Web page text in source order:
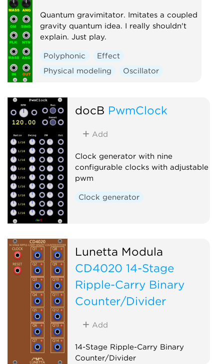
Quantum gravimitator. Imitates a coupled
gravity quantum idea. I really shouldn't
explain. Just play.
Polyphonic
Effect
Physical modeling
Oscillator
docB PwmClock
Add
Clock generator with nine
configurable clocks with adjustable
pwm
Clock generator
Lunetta Modula
CD4020 14-Stage
Ripple-Carry Binary
Counter/Divider
Add
14-Stage Ripple-Carry Binary
Counter/Divider